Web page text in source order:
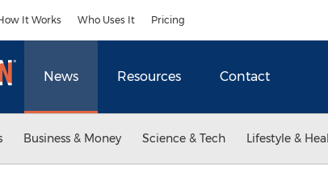
It Works Who Uses It Pricing
News Resources Contact
Business & Money Science & Tech Lifestyle &